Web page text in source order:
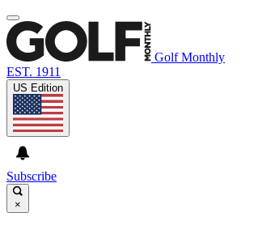
Golf Monthly
EST. 1911
US Edition
Subscribe
×